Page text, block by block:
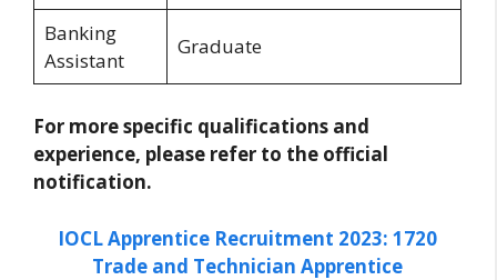
Banking
Assistant
Graduate
For more specific qualifications and
experience, please refer to the official
notification.
IOCL Apprentice Recruitment 2023: 1720
Trade and Technician Apprentice